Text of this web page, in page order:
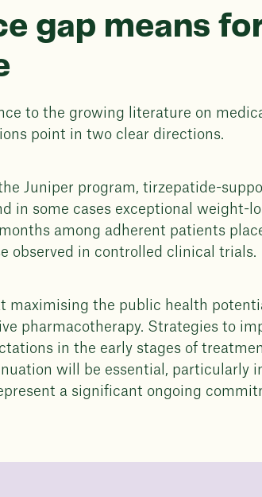
gap means
to the growing literature on
point in two clear directions.
Juniper program, tirzepatide-
in some cases exceptional weight-
among adherent patients
observed in controlled clinical trials.
maximising the public health
pharmacotherapy. Strategies to
in the early stages of
will be essential, particularly
a significant ongoing